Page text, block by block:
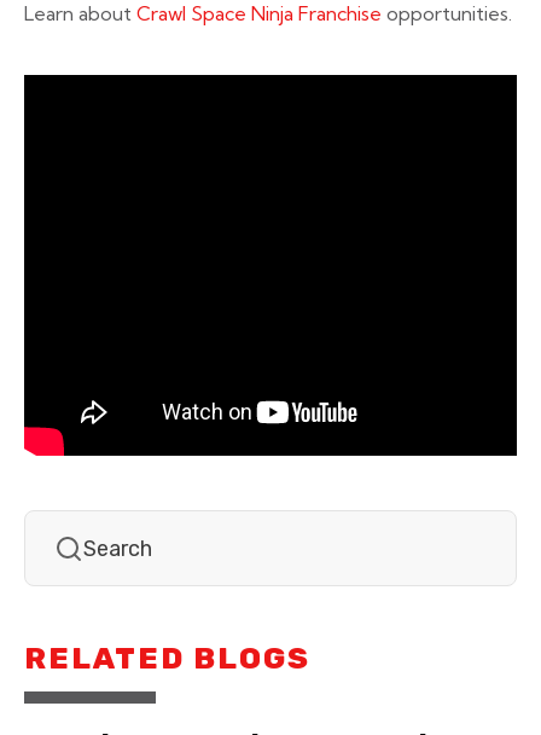
Learn about Crawl Space Ninja Franchise opportunities.
RELATED BLOGS